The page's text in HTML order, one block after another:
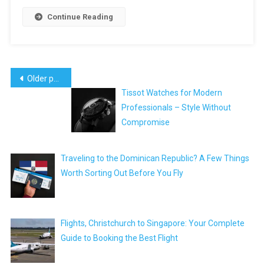
Continue Reading
Posts
navigation
Older posts
Tissot Watches for Modern
Professionals – Style Without
Compromise
Traveling to the Dominican Republic? A Few Things
Worth Sorting Out Before You Fly
Flights, Christchurch to Singapore: Your Complete
Guide to Booking the Best Flight